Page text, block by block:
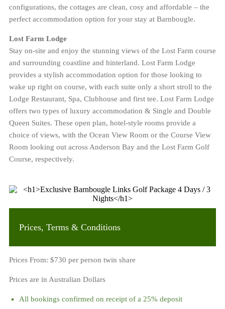
configurations, the cottages are clean, cosy and affordable – the
perfect accommodation option for your stay at Barnbougle.
Lost Farm Lodge
Stay on-site and enjoy the stunning views of the Lost Farm course
and surrounding coastline and hinterland. Lost Farm Lodge
provides a stylish accommodation option for those looking to
wake up right on course, with each suite only a short stroll to the
Lodge Restaurant, Spa, Clubhouse and first tee. Lost Farm Lodge
offers two types of luxury accommodation & Single and Double
Queen Suites. These open plan, hotel-style rooms provide a
choice of views, with the Ocean View Room or the Course View
Room looking out across Anderson Bay and the Lost Farm Golf
Course, respectively.
Prices, Terms & Conditions
Prices From: $730 per person twin share
Prices are in Australian Dollars
All bookings confirmed on receipt of a 25% deposit